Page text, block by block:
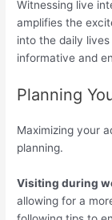
Witnessing live
amplifies the
into the daily
informative and
Planning
Maximizing your
planning.
Visiting during
allowing for a